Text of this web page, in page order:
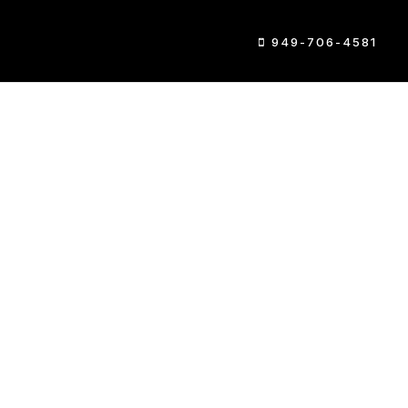
949-706-4581